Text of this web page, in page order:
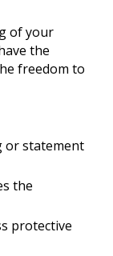
of your
the
freedom to
or statement
the
protective